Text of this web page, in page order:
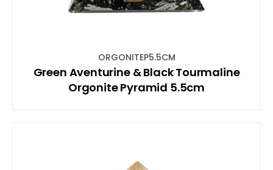
ORGONITEP5.5CM
Green Aventurine & Black Tourmaline
Orgonite Pyramid 5.5cm